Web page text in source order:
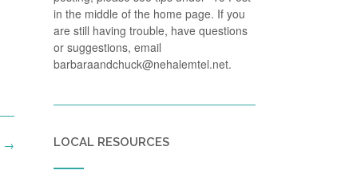
→
in the middle of the home page. If you
are still having trouble, have questions
or suggestions, email
barbaraandchuck@nehalemtel.net.
LOCAL RESOURCES